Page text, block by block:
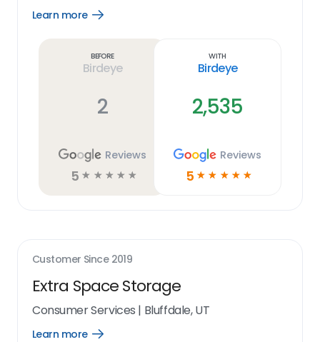
Learn more
Open
Before
Birdeye
2
Reviews
5 ☆ ☆ ☆ ☆ ☆
With
Birdeye
2,535
Reviews
5 ☆ ☆ ☆ ☆ ☆
Customer Since 2019
Extra Space Storage
Consumer Services | Bluffdale, UT
Learn more
Open